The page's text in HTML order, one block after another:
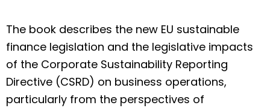
The book describes the new EU sustainable
finance legislation and the legislative impacts
of the Corporate Sustainability Reporting
Directive (CSRD) on business operations,
particularly from the perspectives of